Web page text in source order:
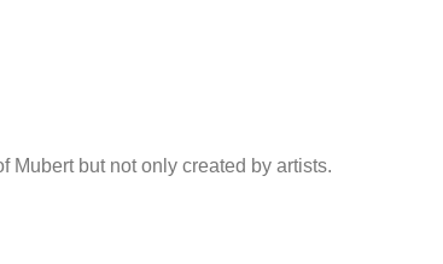
Mubert but not only created by artists.